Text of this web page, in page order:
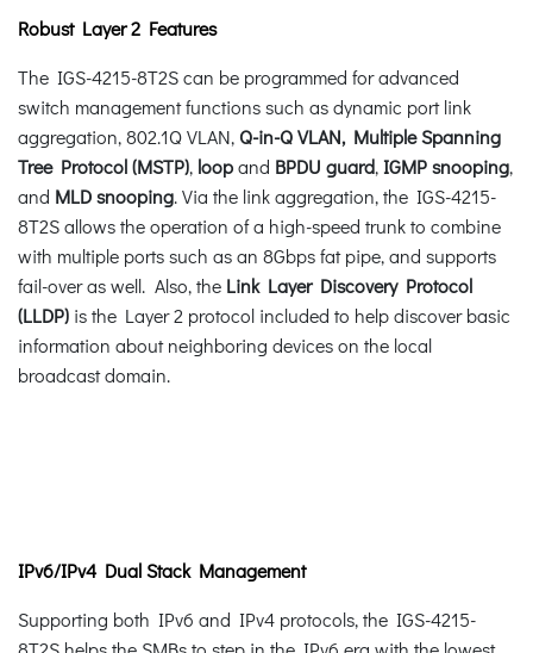
Robust Layer 2 Features
The IGS-4215-8T2S can be programmed for advanced
switch management functions such as dynamic port link
aggregation, 802.1Q VLAN, Q-in-Q VLAN, Multiple Spanning
Tree Protocol (MSTP), loopand BPDU guard,IGMP snooping,
and MLD snooping. Via the link aggregation, the IGS-4215-
8T2S allows the operation of a high-speed trunk to combine
with multiple ports such as an 8Gbps fat pipe, and supports
fail-over as well. Also, the Link Layer Discovery Protocol
(LLDP) is the Layer 2 protocol included to help discover basic
information about neighboring devices on the local
broadcast domain.
IPv6/IPv4 Dual Stack Management
Supporting both IPv6 and IPv4 protocols, the IGS-4215-